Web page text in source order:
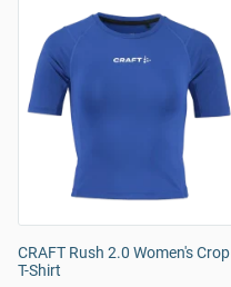
CRAFT Rush 2.0 Women's Crop
T-Shirt